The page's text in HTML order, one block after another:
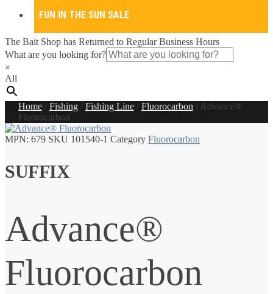
FUN IN THE SUN SALE
The Bait Shop has Returned to Regular Business Hours
What are you looking for?
×
All
Home/ Fishing/ Fishing Line/ Fluorocarbon / Advance®
Fluorocarbon
MPN: 679 SKU 101540-1 Category Fluorocarbon
SUFFIX
Advance®
Fluorocarbon